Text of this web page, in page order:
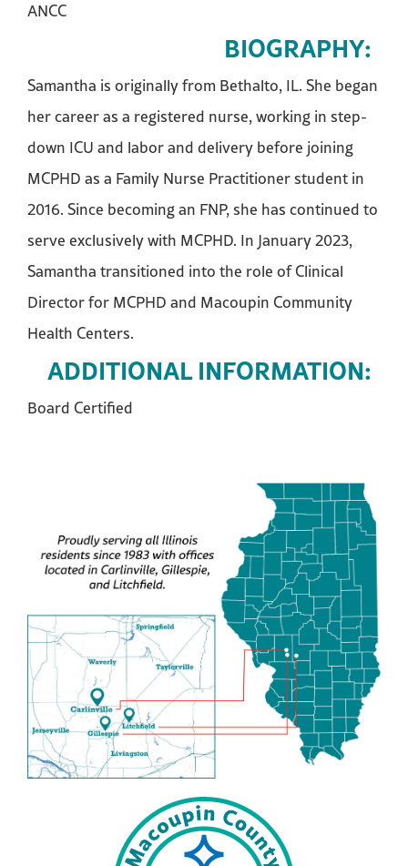
ANCC
BIOGRAPHY:
Samantha is originally from Bethalto, IL. She began
her career as a registered nurse, working in step-
down ICU and labor and delivery before joining
MCPHD as a Family Nurse Practitioner student in
2016. Since becoming an FNP, she has continued to
serve exclusively with MCPHD. In January 2023,
Samantha transitioned into the role of Clinical
Director for MCPHD and Macoupin Community
Health Centers.
ADDITIONAL INFORMATION:
Board Certified